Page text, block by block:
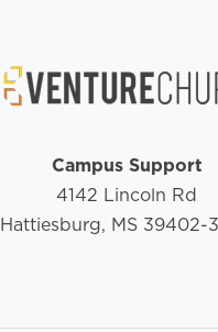
Campus Support
4142 Lincoln Rd
Hattiesburg, MS 39402-